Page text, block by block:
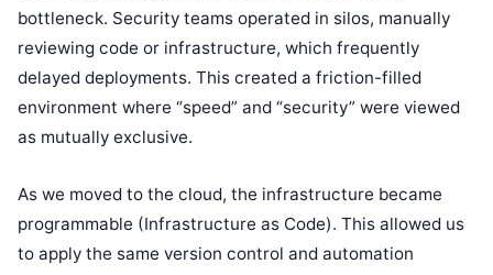
bottleneck. Security teams operated in silos, manually
reviewing code or infrastructure, which frequently
delayed deployments. This created a friction-filled
environment where “speed” and “security” were viewed
as mutually exclusive.
As we moved to the cloud, the infrastructure became
programmable (Infrastructure as Code). This allowed us
to apply the same version control and automation